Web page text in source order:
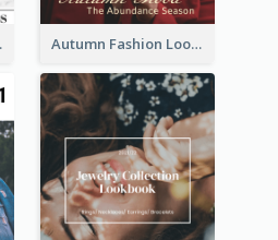
Autumn Fashion Lookbook